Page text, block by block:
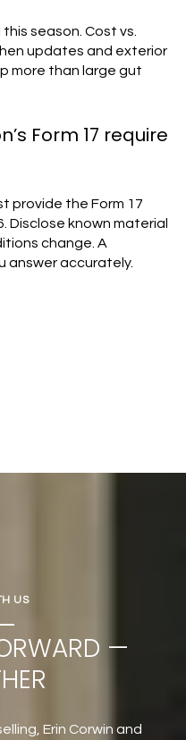
season. Cost vs.
updates and exterior
more than large gut
Form 17 require
provide the Form 17
Disclose known material
change. A
answer accurately.
US
—
Erin Corwin and